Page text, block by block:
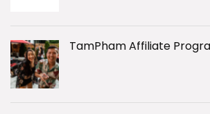
TamPham Affiliate